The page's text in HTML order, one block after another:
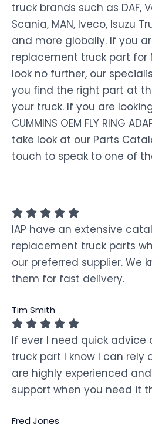
truck brands such as DAF,
Scania, MAN, Iveco, Isuzu
and more globally. If you
replacement truck part for
look no further, our
you find the right part at
your truck. If you are
CUMMINS OEM FLY RING
take look at our Parts
touch to speak to one of
IAP have an extensive
replacement truck parts
our preferred supplier. We
them for fast delivery.
Tim Smith
If ever I need quick advice
truck part I know I can rely
are highly experienced
support when you need it
Fred Jones